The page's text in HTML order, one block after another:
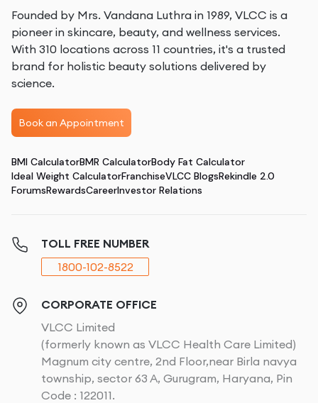
Founded by Mrs. Vandana Luthra in 1989, VLCC is a
pioneer in skincare, beauty, and wellness services.
With 310 locations across 11 countries, it's a trusted
brand for holistic beauty solutions delivered by
science.
Book an Appointment
BMI CalculatorBMR CalculatorBody Fat Calculator
Ideal Weight CalculatorFranchiseVLCC BlogsRekindle 2.0
ForumsRewardsCareerInvestor Relations
TOLL FREE NUMBER
1800-102-8522
CORPORATE OFFICE
VLCC Limited
(formerly known as VLCC Health Care Limited)
Magnum city centre, 2nd Floor,near Birla navya
township, sector 63 A, Gurugram, Haryana, Pin
Code : 122011.